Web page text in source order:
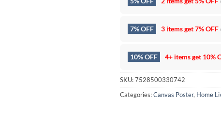
7% OFF 3 items get7% OFF
10% OFF 4+ items get 10%
SKU:7528500330742
Categories:Canvas Poster, Home